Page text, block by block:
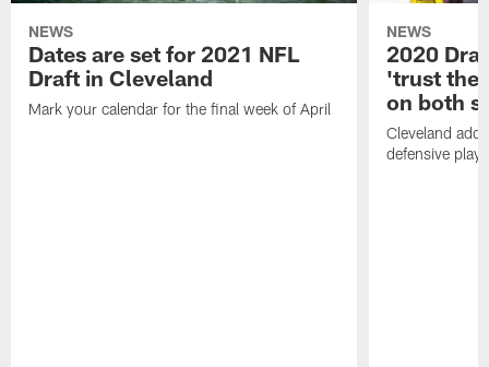
NEWS
Dates are set for 2021 NFL
Draft in Cleveland
Mark your calendar for the final week of April
NEWS
2020
'trust the
on both
Cleveland
defensive